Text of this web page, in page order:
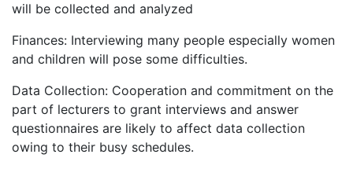
will be collected and analyzed
Finances: Interviewing many people especially women
and children will pose some difficulties.
Data Collection: Cooperation and commitment on the
part of lecturers to grant interviews and answer
questionnaires are likely to affect data collection
owing to their busy schedules.